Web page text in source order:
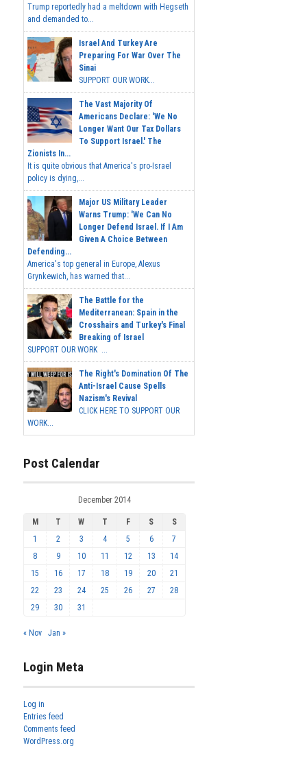
Trump reportedly had a meltdown with Hegseth
and demanded to...
Israel And Turkey Are
Preparing For War Over The
Sinai
SUPPORT OUR WORK...
The Vast Majority Of
Americans Declare: 'We No
Longer Want Our Tax Dollars
To Support Israel.' The
Zionists In...
It is quite obvious that America's pro-Israel
policy is dying,...
Major US Military Leader
Warns Trump: 'We Can No
Longer Defend Israel. If I Am
Given A Choice Between
Defending...
America's top general in Europe, Alexus
Grynkewich, has warned that...
The Battle for the
Mediterranean: Spain in the
Crosshairs and Turkey's Final
Breaking of Israel
SUPPORT OUR WORK ...
The Right's Domination Of The
Anti-Israel Cause Spells
Nazism's Revival
CLICK HERE TO SUPPORT OUR
WORK...
Post Calendar
December 2014
M T W T F S
S
1
2 3 4 5 6
7
8
9 10 11 12 13
14
15
16 17 18 19 20
21
22
23 24 25 26 27
28
29
30 31
« Nov Jan »
Login Meta
Log in
Entries feed
Comments feed
WordPress.org